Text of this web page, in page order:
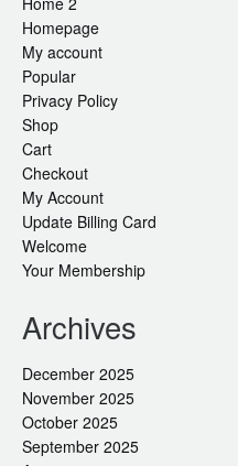
Homepage
My account
Popular
Privacy Policy
Shop
Cart
Checkout
My Account
Update Billing Card
Welcome
Your Membership
Archives
December 2025
November 2025
October 2025
September 2025